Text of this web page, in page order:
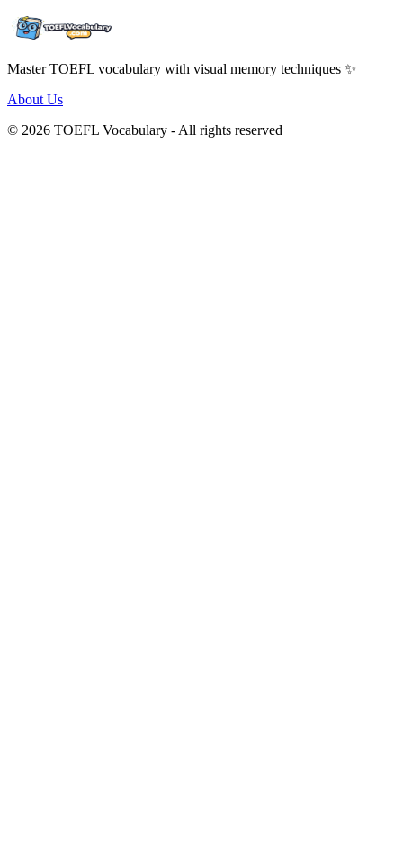
Master TOEFL vocabulary with visual memory techniques ✨
About Us
© 2026 TOEFL Vocabulary - All rights reserved